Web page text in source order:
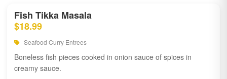
Fish Tikka Masala
$18.99
Seafood Curry Entrees
Boneless fish pieces cooked in onion sauce of spices in
creamy sauce.